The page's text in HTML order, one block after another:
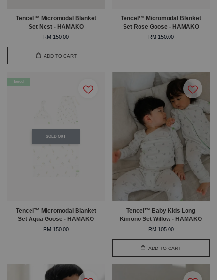
Tencel™ Micromodal Blanket
Set Nest - HAMAKO
RM 150.00
ADD TO CART
Tencel™ Micromodal Blanket
Set Rose Goose - HAMAKO
RM 150.00
SOLD OUT
Tencel
Tencel™ Micromodal Blanket
Set Aqua Goose - HAMAKO
RM 150.00
Tencel™ Baby Kids Long
Kimono Set Willow - HAMAKO
RM 105.00
ADD TO CART